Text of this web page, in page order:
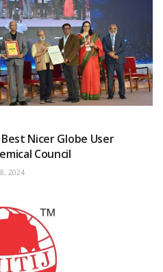
Best Nicer Globe User
Council
2024